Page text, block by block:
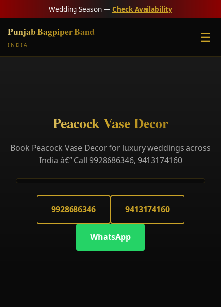
Wedding Season — Check Availability
Punjab Bagpiper Band
INDIA
☰
Peacock Vase Decor
Book Peacock Vase Decor for luxury weddings across
India â€” Call 9928686346, 9413174160
9928686346 9413174160
WhatsApp